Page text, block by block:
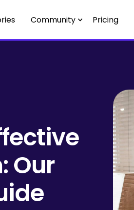
Community Pricing
Our